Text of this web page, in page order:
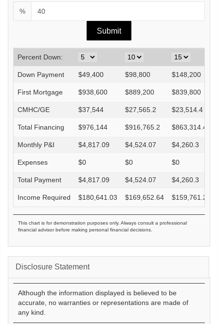
%
Percent Down:
Down Payment $49,400 $98,800 $148,200
First Mortgage $938,600 $889,200 $839,800
CMHC/GE $37,544 $27,565.2 $23,514.4
Total Financing $976,144 $916,765.2 $863,314.4
Monthly P&I $4,817.09 $4,524.07 $4,260.3
Expenses $0 $0 $0
Total Payment $4,817.09 $4,524.07 $4,260.3
Income Required $180,641.03 $169,652.64 $159,761.27
This chart is for demonstration purposes only. Always consult a professional
financial advisor before making personal financial decisions.
Disclosure Statement
Although the information displayed is believed to be
accurate, no warranties or representations are made of
any kind.